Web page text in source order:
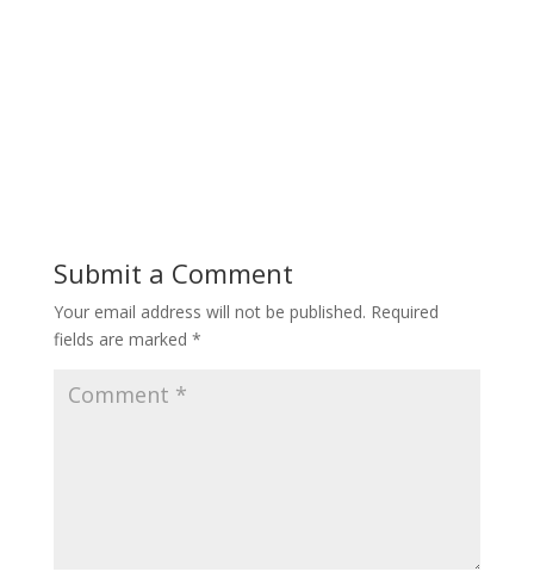
Submit a Comment
Your email address will not be published. Required
fields are marked *